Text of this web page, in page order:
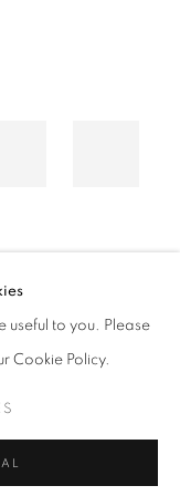
useful to you. Please
Cookie Policy.